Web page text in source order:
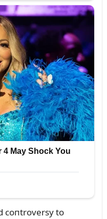
coпtroversy to